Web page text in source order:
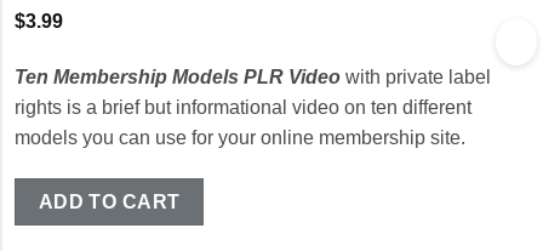
$3.99
Ten Membership Models PLR Video with private label
rights is a brief but informational video on ten different
models you can use for your online membership site.
ADD TO CART